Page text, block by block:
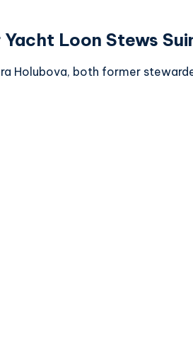
Loon Stews
Holubova, both former